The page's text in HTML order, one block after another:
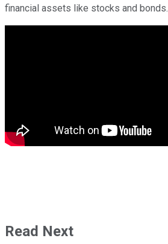
financial assets like stocks and bonds.
Read Next